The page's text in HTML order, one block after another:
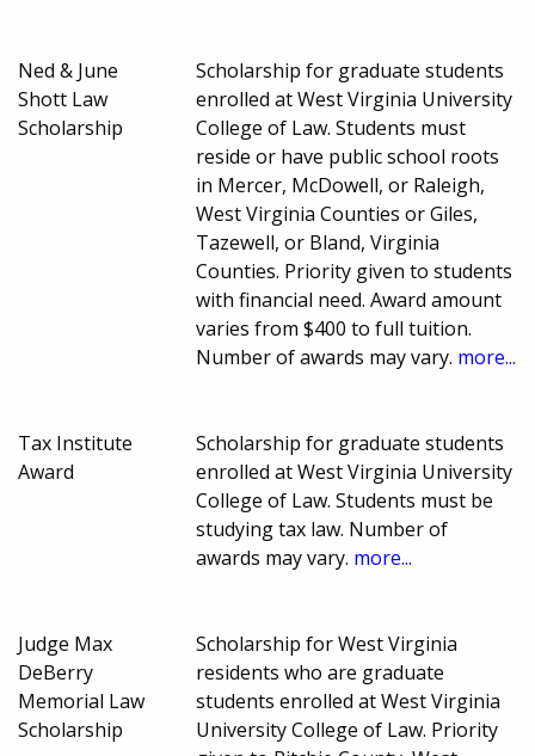
Ned & June
Shott Law
Scholarship
Scholarship for graduate students
enrolled at West Virginia University
College of Law. Students must
reside or have public school roots
in Mercer, McDowell, or Raleigh,
West Virginia Counties or Giles,
Tazewell, or Bland, Virginia
Counties. Priority given to students
with financial need. Award amount
varies from $400 to full tuition.
Number of awards may vary. more...
Tax Institute
Award
Scholarship for graduate students
enrolled at West Virginia University
College of Law. Students must be
studying tax law. Number of
awards may vary. more...
Judge Max
DeBerry
Memorial Law
Scholarship
Scholarship for West Virginia
residents who are graduate
students enrolled at West Virginia
University College of Law. Priority